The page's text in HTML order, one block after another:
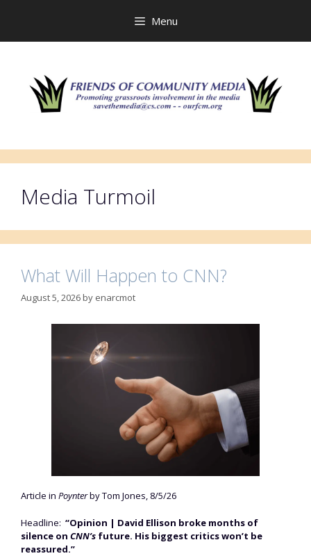
Menu
Media Turmoil
What Will Happen to CNN?
August 5, 2026by enarcmot
Article in Poynterby Tom Jones, 8/5/26
Headline: “Opinion | David Ellison broke months of
silence on CNN’s future. His biggest critics won’t be
reassured.”